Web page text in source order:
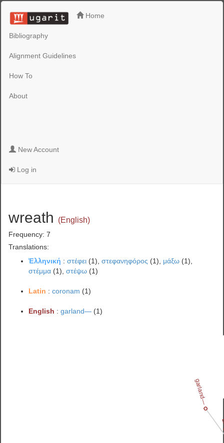
Home
Bibliography
Alignment Guidelines
How To
About
New Account
Log in
wreath (English)
Frequency: 7
Translations:
Ἑλληνική :στέφει (1),στεφανηφόρος (1), μάξω (1),
στέμμα (1),στέψω (1)
Latin :coronam (1)
English :garland— (1)
garland—